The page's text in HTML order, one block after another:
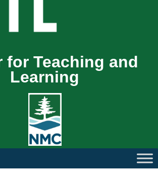
for Teaching and
Learning